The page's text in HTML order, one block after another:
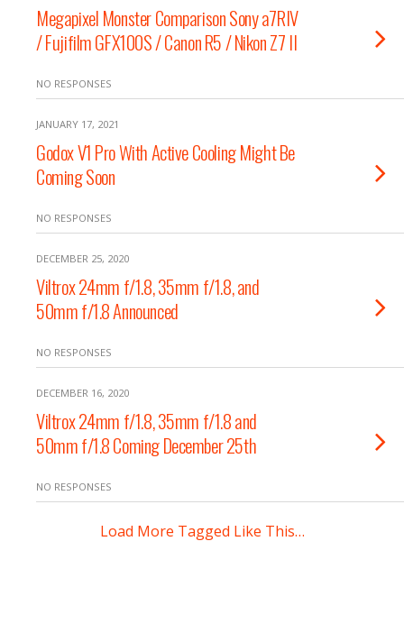
Megapixel Monster Comparison Sony a7RIV
/ Fujifilm GFX100S / Canon R5 / Nikon Z7 II
NO RESPONSES
JANUARY 17, 2021
Godox V1 Pro With Active Cooling Might Be
Coming Soon
NO RESPONSES
DECEMBER 25, 2020
Viltrox 24mm f/1.8, 35mm f/1.8, and
50mm f/1.8 Announced
NO RESPONSES
DECEMBER 16, 2020
Viltrox 24mm f/1.8, 35mm f/1.8 and
50mm f/1.8 Coming December 25th
NO RESPONSES
Load More Tagged Like This…